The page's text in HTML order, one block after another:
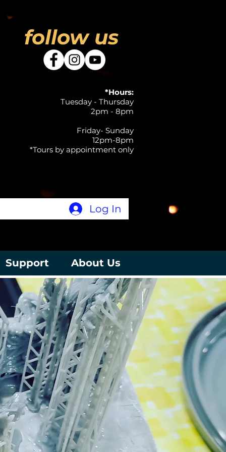
follow us
*Hours:
Tuesday - Thursday
2pm - 8pm
Friday- Sunday
12pm-8pm
*Tours by appointment only
Log In
Support About Us